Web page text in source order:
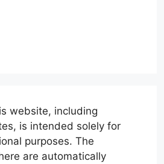
website, including
is intended solely for
purposes. The
are automatically